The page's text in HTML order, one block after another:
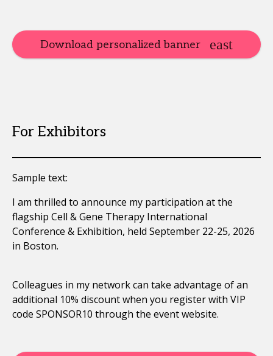
Download personalized banner
For Exhibitors
Sample text:
I am thrilled to announce my participation at the
flagship Cell & Gene Therapy International
Conference & Exhibition, held September 22-25, 2026
in Boston.
Colleagues in my network can take advantage of an
additional 10% discount when you register with VIP
code SPONSOR10 through the event website.